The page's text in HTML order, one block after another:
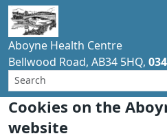
Cookies on the
website
Aboyne Health Centre
Bellwood Road AB34 5HQ